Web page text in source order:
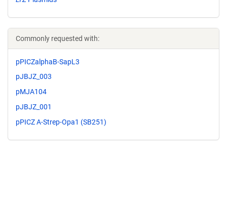
Commonly requested with:
pPICZalphaB-SapL3
pJBJZ_003
pMJA104
pJBJZ_001
pPICZ A-Strep-Opa1 (SB251)